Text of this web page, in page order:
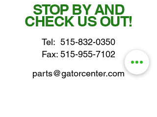
STOP BY AND
CHECK US OUT!
Tel: 515-832-0350
Fax: 515-955-7102
parts@gatorcenter.com